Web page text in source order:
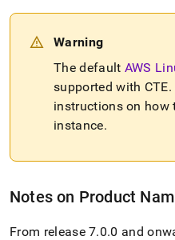
Warning
The default AWS
supported with CTE.
instructions on how
instance.
Notes on Product
From release 7.0.0 and